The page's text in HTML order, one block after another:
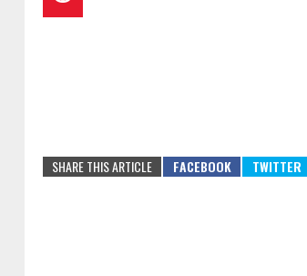
SHARE THIS ARTICLE